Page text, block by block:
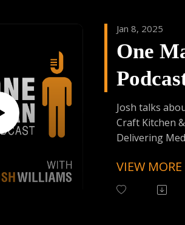
Support the
Donating
Trying Factor
from:
Founder's Card
Skiplagged
One
Jan 8, 2025
Josh talks
Craft Kitchen
Delivering
Love Story !!
Follow One
VIEW MORE